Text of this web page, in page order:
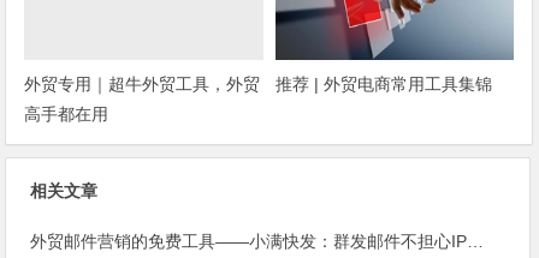
外贸专用｜超牛外贸工具，外贸
高手都在用
推荐 | 外贸电商常用工具集锦
相关文章
外贸邮件营销的免费工具——小满快发：群发邮件不担心IP被封